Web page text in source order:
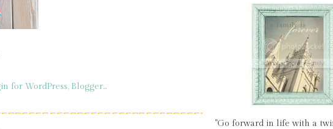
"Go forward in life with a